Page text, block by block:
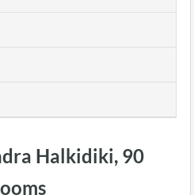
Halkidiki, 90